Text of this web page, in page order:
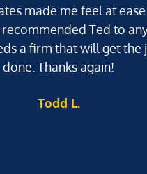
made me feel at
Ted to
a firm that will get the
done. Thanks again!
Todd L.